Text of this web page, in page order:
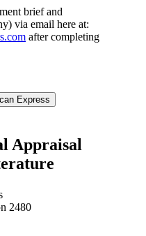
brief and
via email here at:
after completing
Appraisal
2480